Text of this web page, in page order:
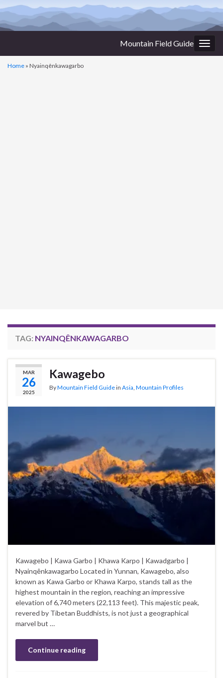
Mountain Field Guide
Home » Nyainqênkawagarbo
TAG: NYAINQÊNKAWAGARBO
MAR
26
2025
Kawagebo
ByMountain Field Guidein Asia Mountain Profiles
Kawagebo | Kawa Garbo | Khawa Karpo | Kawadgarbo |
Nyainqênkawagarbo Located in Yunnan, Kawagebo, also
known as Kawa Garbo or Khawa Karpo, stands tall as the
highest mountain in the region, reaching an impressive
elevation of 6,740 meters (22,113 feet). This majestic peak,
revered by Tibetan Buddhists, is not just a geographical
marvel but …
Continue reading